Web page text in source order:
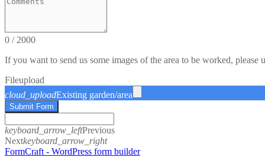
0 / 2000
If you want to send us some images of the area to be worked, please
Fileupload
cloud_uploadExisting garden/area
Submit Form
keyboard_arrow_leftPrevious
Nextkeyboard_arrow_right
FormCraft - WordPress form builder